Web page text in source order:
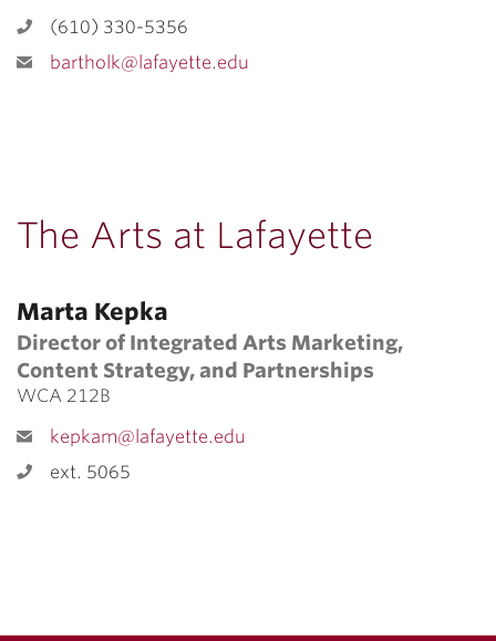
(610) 330-5356
bartholk@lafayette.edu
The Arts at Lafayette
Marta Kepka
Director of Integrated Arts Marketing,
Content Strategy, and Partnerships
WCA 212B
kepkam@lafayette.edu
ext. 5065